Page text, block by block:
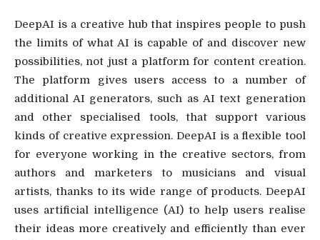
DeepAI is a creative hub that inspires people to push
the limits of what AI is capable of and discover new
possibilities, not just a platform for content creation.
The platform gives users access to a number of
additional AI generators, such as AI text generation
and other specialised tools, that support various
kinds of creative expression. DeepAI is a flexible tool
for everyone working in the creative sectors, from
authors and marketers to musicians and visual
artists, thanks to its wide range of products. DeepAI
uses artificial intelligence (AI) to help users realise
their ideas more creatively and efficiently than ever